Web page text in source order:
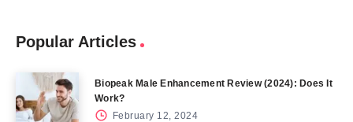
Popular Articles
Biopeak Male Enhancement Review (2024): Does It
Work?
February 12, 2024